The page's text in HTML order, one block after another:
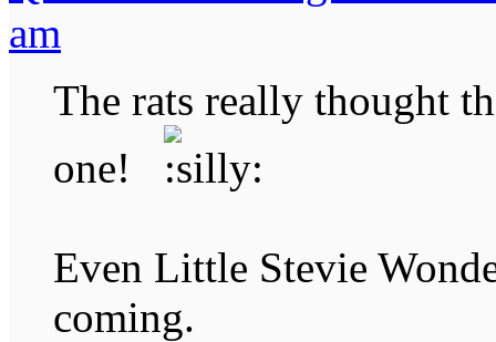
am
The rats really thought
one!
Even Little Stevie
coming.